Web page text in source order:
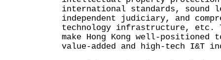
international standards, sound
independent judiciary, and
technology infrastructure, etc.
make Hong Kong well-positioned
value-added and high-tech I&T